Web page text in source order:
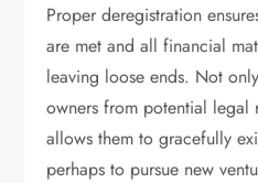
Proper deregistration
are met and all financial
leaving loose ends. Not
owners from potential legal
allows them to gracefully
perhaps to pursue new